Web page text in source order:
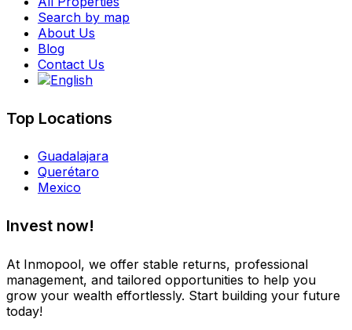
Search by map
About Us
Blog
Contact Us
Top Locations
Guadalajara
Querétaro
Mexico
Invest now!
At Inmopool, we offer stable returns, professional
management, and tailored opportunities to help you
grow your wealth effortlessly. Start building your future
today!